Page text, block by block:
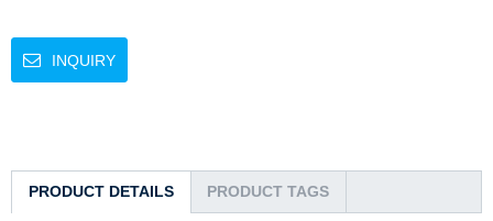
INQUIRY
PRODUCT DETAILS PRODUCT TAGS